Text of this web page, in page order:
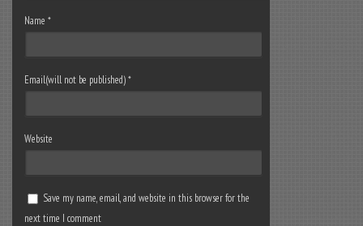
Name*
Email(will not be published)*
Website
Save my name, email, and website in this browser for the
next time I comment